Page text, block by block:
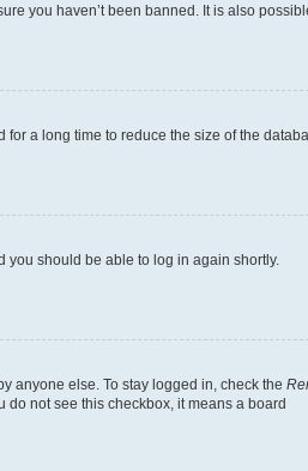
you haven’t been banned. It is also
a long time to reduce the size of the
you should be able to log in again shortly.
anyone else. To stay logged in, check the
do not see this checkbox, it means a board